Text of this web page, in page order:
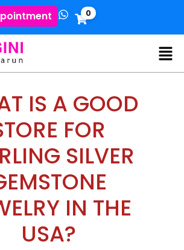
0
IS A GOOD
FOR
SILVER
IN THE
USA?